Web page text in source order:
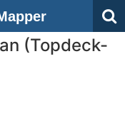
(Topdeck-